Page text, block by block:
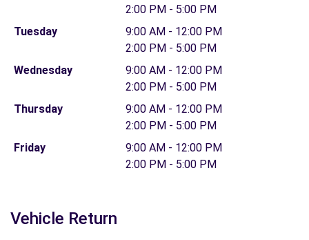
2:00 PM - 5:00 PM
Tuesday
9:00 AM - 12:00 PM
2:00 PM - 5:00 PM
Wednesday
9:00 AM - 12:00 PM
2:00 PM - 5:00 PM
Thursday
9:00 AM - 12:00 PM
2:00 PM - 5:00 PM
Friday
9:00 AM - 12:00 PM
2:00 PM - 5:00 PM
Vehicle Return